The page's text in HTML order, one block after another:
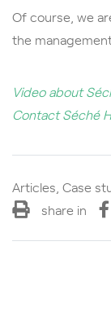
Of course, we
the
Video about
Contact Séché
Articles, Case
share in